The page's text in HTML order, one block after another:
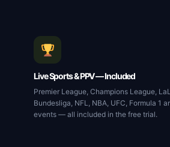
Live Sports & PPV — Included
Premier League, Champions League,
Bundesliga, NFL, NBA, UFC, Formula 1
events — all included in the free trial.